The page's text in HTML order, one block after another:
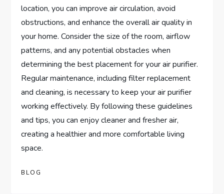
location, you can improve air circulation, avoid
obstructions, and enhance the overall air quality in
your home. Consider the size of the room, airflow
patterns, and any potential obstacles when
determining the best placement for your air purifier.
Regular maintenance, including filter replacement
and cleaning, is necessary to keep your air purifier
working effectively. By following these guidelines
and tips, you can enjoy cleaner and fresher air,
creating a healthier and more comfortable living
space.
BLOG